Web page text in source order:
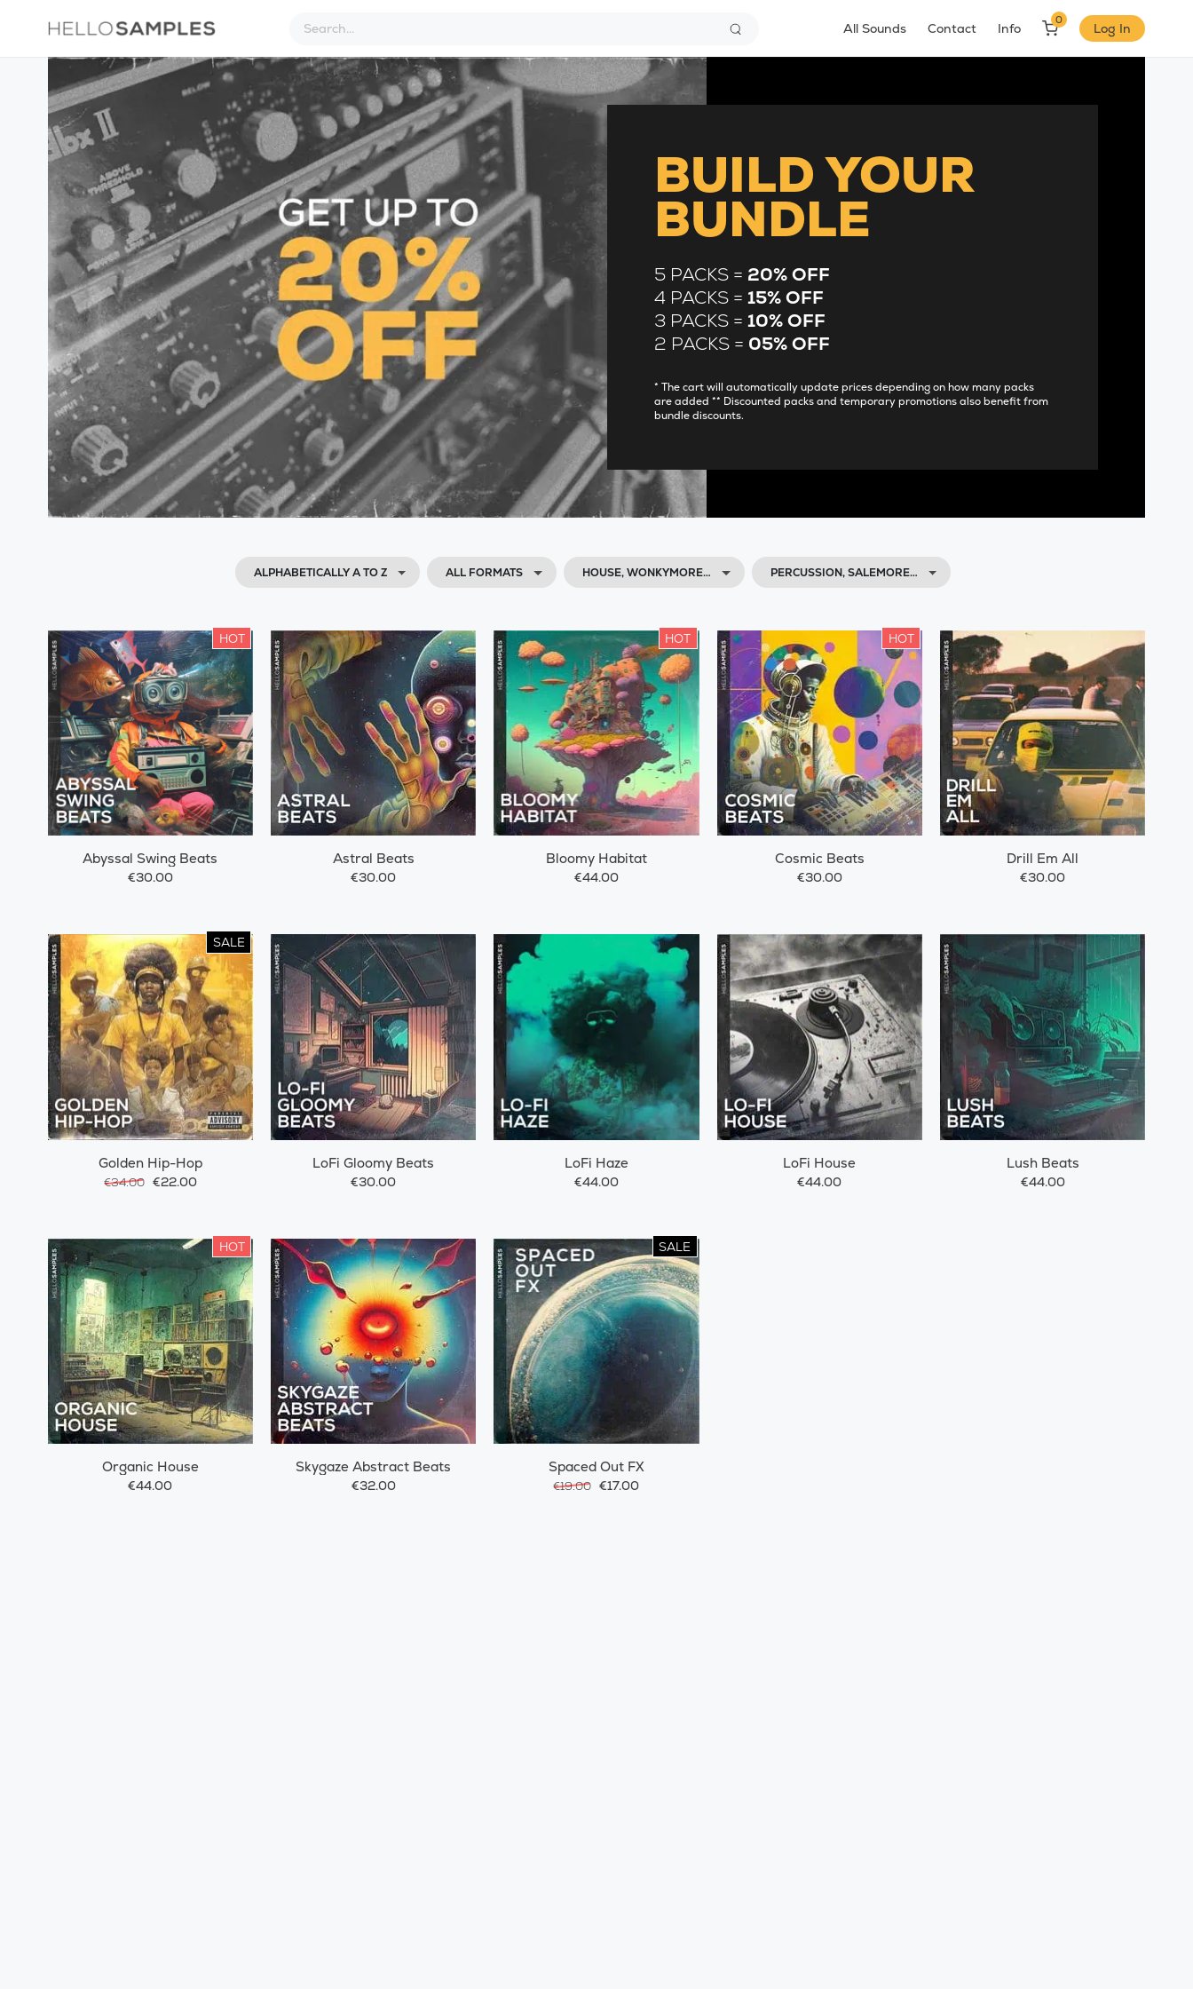
All Sounds Contact Info
0
Log In
BUILD YOUR
BUNDLE
5 PACKS = 20% OFF
4 PACKS =15% OFF
3 PACKS =10% OFF
2 PACKS = 05% OFF
* The cart will automatically update prices depending on how many packs
are added ** Discounted packs and temporary promotions also benefit from
bundle discounts.
ALPHABETICALLY A TO Z ALL FORMATS HOUSE, WONKYMORE… PERCUSSION, SALEMORE…
HOT
Abyssal Swing Beats
€30.00
Astral Beats
€30.00
HOT
Bloomy Habitat
€44.00
HOT
Cosmic Beats
€30.00
Drill Em All
€30.00
SALE
Golden Hip-Hop
€34.00 €22.00
LoFi Gloomy Beats
€30.00
LoFi Haze
€44.00
LoFi House
€44.00
Lush Beats
€44.00
HOT
Organic House
€44.00
Skygaze Abstract Beats
€32.00
SALE
Spaced Out FX
€19.00 €17.00